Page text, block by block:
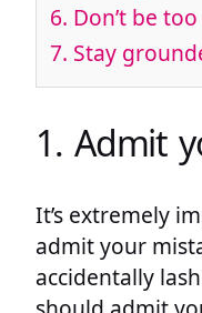
6. Don’t be
7. Stay
1. Admit
It’s extremely
admit your
accidentally